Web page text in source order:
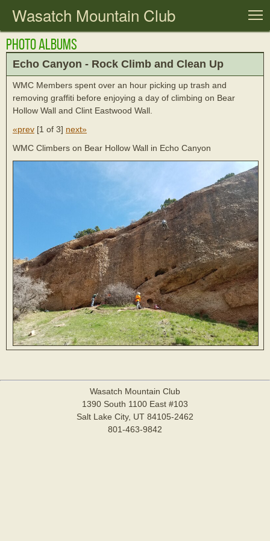
Wasatch Mountain Club
Photo Albums
Echo Canyon - Rock Climb and Clean Up
WMC Members spent over an hour picking up trash and
removing graffiti before enjoying a day of climbing on Bear
Hollow Wall and Clint Eastwood Wall.
«prev [1 of 3] next»
WMC Climbers on Bear Hollow Wall in Echo Canyon
Wasatch Mountain Club
1390 South 1100 East #103
Salt Lake City, UT 84105-2462
801-463-9842